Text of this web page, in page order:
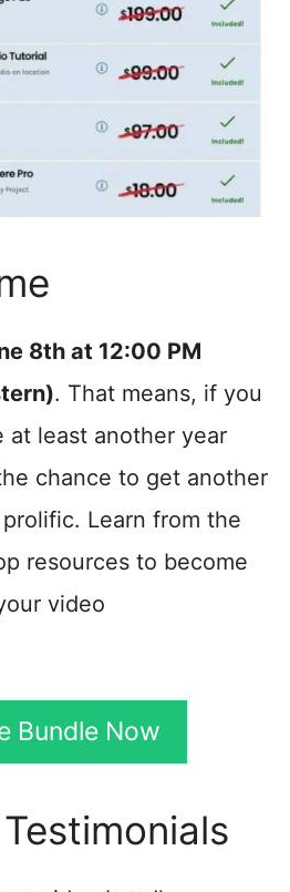
8th at 12:00 PM
. That means, if you
at least another year
chance to get another
Learn from the
resources to become
video
Bundle Now